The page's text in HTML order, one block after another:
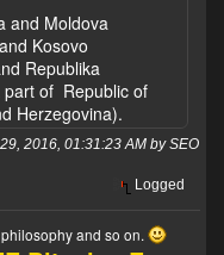
and Moldova
Kosovo
Republika
part of Republic of
Herzegovina).
2016, 01:31:23 AM by SEO
Logged
and so on.